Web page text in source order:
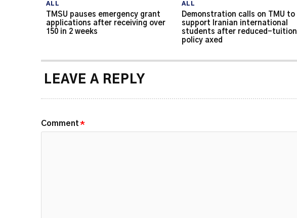
ALL
TMSU pauses emergency grant
applications after receiving over
150 in 2 weeks
ALL
Demonstration calls on TMU to
support Iranian international
students after reduced-tuition
policy axed
LEAVE A REPLY
Comment*